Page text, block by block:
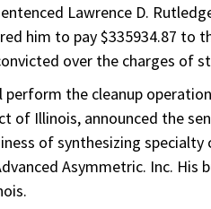
Lawrence D.
him to pay $335934.87 to
over the charges of
perform the cleanup
of Illinois, announced the
of synthesizing
Asymmetric. Inc.